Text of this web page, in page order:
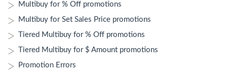
Multibuy for % Off promotions
Multibuy for Set Sales Price promotions
Tiered Multibuy for % Off promotions
Tiered Multibuy for $ Amount promotions
Promotion Errors